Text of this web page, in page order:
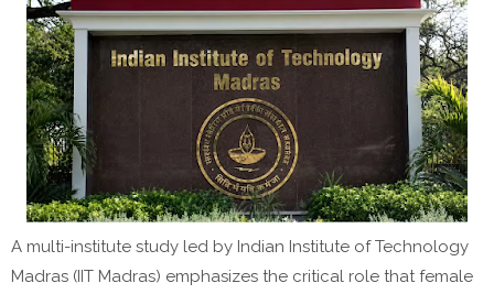
A multi-institute study led by Indian Institute of Technology
Madras (IIT Madras) emphasizes the critical role that female